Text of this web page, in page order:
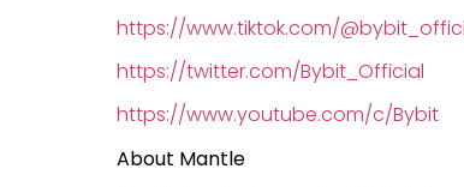
https://www.tiktok.com/
https://twitter.com/Bybit_Official
https://www.youtube.com/c/Bybit
About Mantle